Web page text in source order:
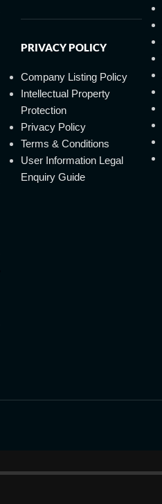
PRIVACY POLICY
Company Listing Policy
Intellectual Property
Protection
Privacy Policy
Terms & Conditions
User Information Legal
Enquiry Guide